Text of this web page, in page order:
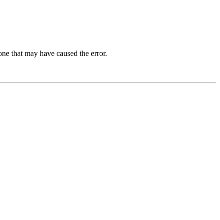
that may have caused the error.